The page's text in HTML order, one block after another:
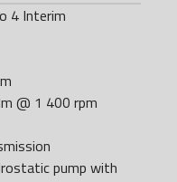
4 Interim
@ 1 400 rpm
pump with